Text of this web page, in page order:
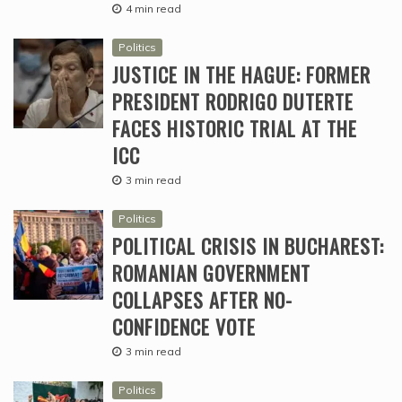
4 min read
Politics
JUSTICE IN THE HAGUE: FORMER
PRESIDENT RODRIGO DUTERTE
FACES HISTORIC TRIAL AT THE
ICC
3 min read
Politics
POLITICAL CRISIS IN BUCHAREST:
ROMANIAN GOVERNMENT
COLLAPSES AFTER NO-
CONFIDENCE VOTE
3 min read
Politics